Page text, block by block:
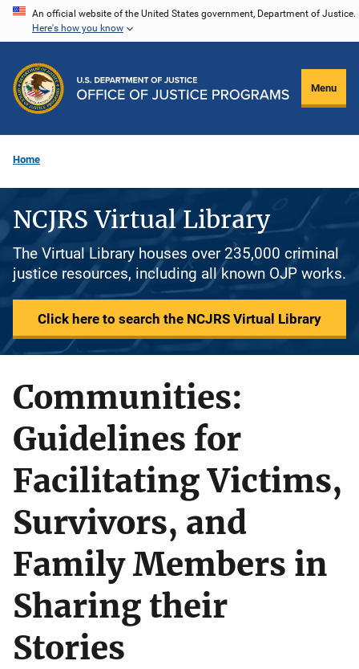
Skip
content
An official website of the United States government, Department of Justice.
Here's how you know
Menu
Home
NCJRS Virtual Library
The Virtual Library houses over 235,000 criminal
justice resources, including all known OJP works.
Click here to search the NCJRS Virtual Library
Communities:
Guidelines for
Facilitating Victims,
Survivors, and
Family Members in
Sharing their
Stories